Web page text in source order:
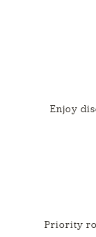
Enjoy
Priority